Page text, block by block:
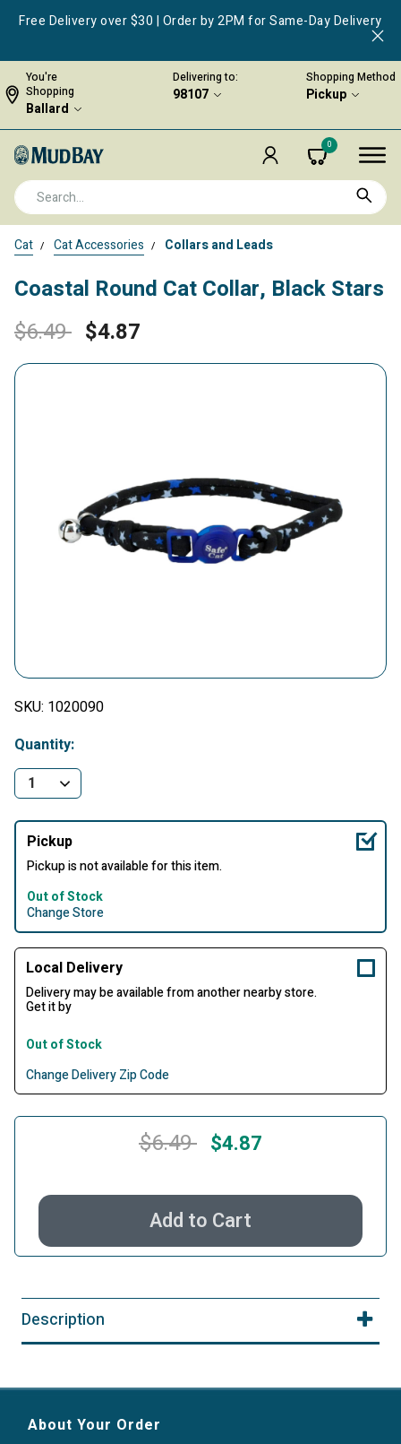
Free Delivery over $30 | Order by 2PM for Same-Day Delivery
You're
Shopping
Ballard
Delivering to:
98107
Shopping Method
Pickup
0
Cat Cat Accessories Collars and Leads
Coastal Round Cat Collar, Black Stars
Price reduced from
$6.49to$4.87
SKU: 1020090
Quantity:
Pickup
Pickup is not available for this item.
Out of Stock
Change Store
Local Delivery
Delivery may be available from another nearby store.
Get it by
Out of Stock
Change Delivery Zip Code
Price reduced from
$6.49to$4.87
Add to Cart
Description
About Your Order